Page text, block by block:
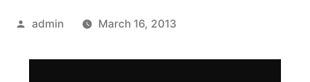
Posted
admin March 16, 2013